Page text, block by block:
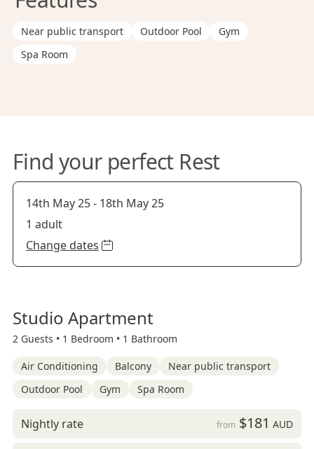
Near public transport Outdoor Pool
Gym
Spa Room
Find your perfect Rest
14th May 25- 18th May 25
1 adult
Change dates
Studio Apartment
2 Guests • 1 Bedroom • 1 Bathroom
Air Conditioning Balcony
Near public transport
Outdoor Pool
Gym Spa Room
Nightly rate from $181 AUD